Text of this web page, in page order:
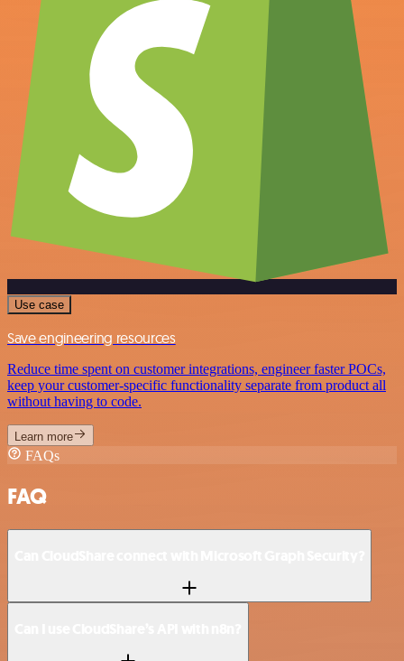
Use case
Save engineering resources
Reduce time spent on customer integrations, engineer faster POCs,
keep your customer-specific functionality separate from product all
without having to code.
Learn more
FAQs
FAQ